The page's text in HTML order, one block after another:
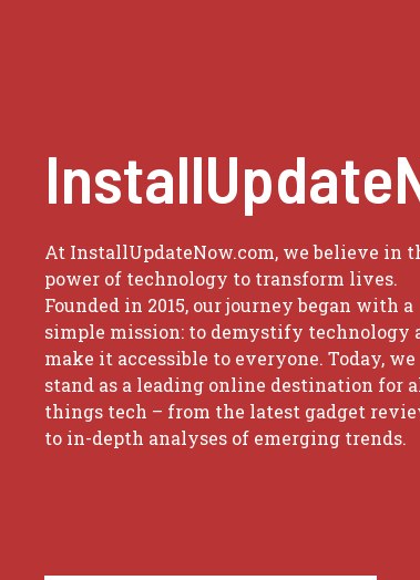
At InstallUpdateNow.com, we believe in
power of technology to transform lives.
Founded in 2015, our journey began with a
simple mission: to demystify technology
make it accessible to everyone. Today, we
stand as a leading online destination for
things tech – from the latest gadget
to in-depth analyses of emerging trends.